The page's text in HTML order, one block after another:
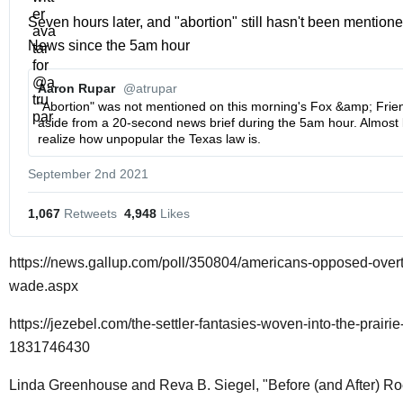
Seven hours later, and "abortion" still hasn't been
News since the 5am hour
Aaron Rupar @atrupar
"Abortion" was not mentioned on this morning's Fox &amp;
aside from a 20-second news brief during the 5am hour. Almost
realize how unpopular the Texas law is.
September 2nd 2021
1,067 Retweets 4,948 Likes
https://news.gallup.com/poll/350804/americans-opposed-
wade.aspx
https://jezebel.com/the-settler-fantasies-woven-into-the-
1831746430
Linda Greenhouse and Reva B. Siegel, "Before (and After)